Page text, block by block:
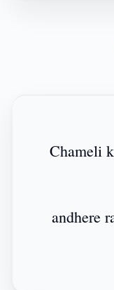
Chameli
andhere